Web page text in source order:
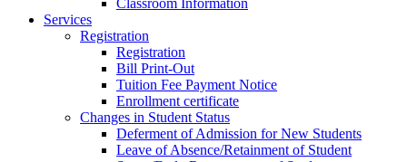
Services
Registration
Registration
Bill Print-Out
Tuition Fee Payment Notice
Enrollment certificate
Changes in Student Status
Deferment of Admission for New Students
Leave of Absence/Retainment of Student